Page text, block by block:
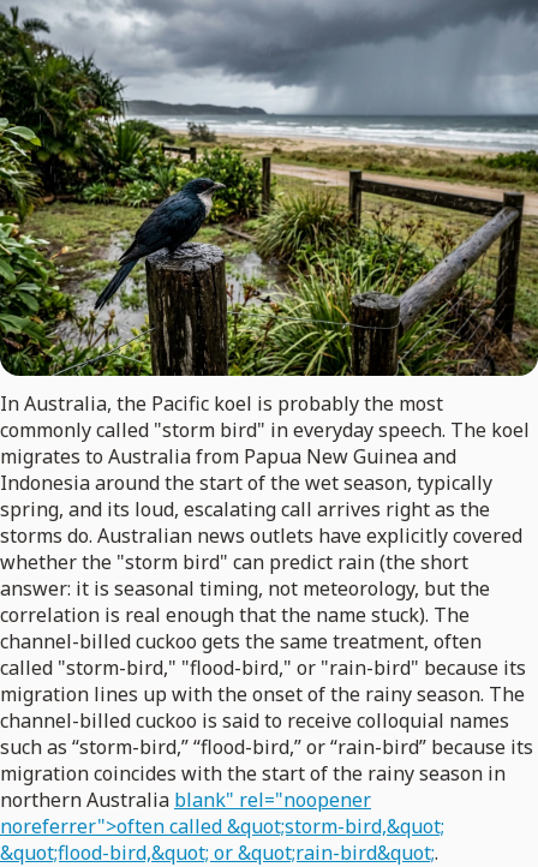
In Australia, the Pacific koel is probably the most
commonly called "storm bird" in everyday speech. The koel
migrates to Australia from Papua New Guinea and
Indonesia around the start of the wet season, typically
spring, and its loud, escalating call arrives right as the
storms do. Australian news outlets have explicitly covered
whether the "storm bird" can predict rain (the short
answer: it is seasonal timing, not meteorology, but the
correlation is real enough that the name stuck). The
channel-billed cuckoo gets the same treatment, often
called "storm-bird," "flood-bird," or "rain-bird" because its
migration lines up with the onset of the rainy season. The
channel-billed cuckoo is said to receive colloquial names
such as “storm-bird,” “flood-bird,” or “rain-bird” because its
migration coincides with the start of the rainy season in
northern Australia blank" rel="noopener
noreferrer">often called &quot;storm-bird,&quot;
&quot;flood-bird,&quot; or &quot;rain-bird&quot;.